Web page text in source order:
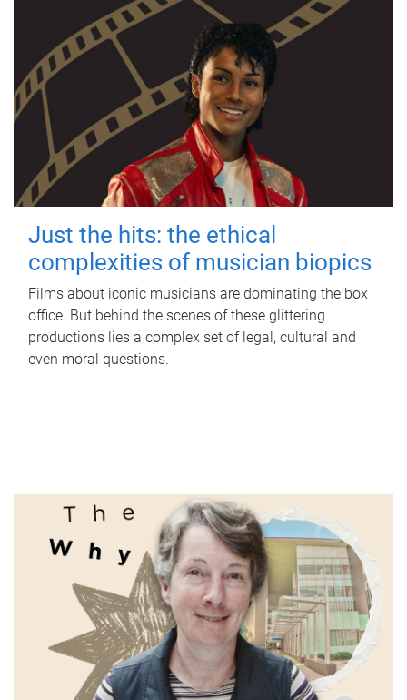
Just the hits: the ethical
complexities of musician biopics
Films about iconic musicians are dominating the box
office. But behind the scenes of these glittering
productions lies a complex set of legal, cultural and
even moral questions.